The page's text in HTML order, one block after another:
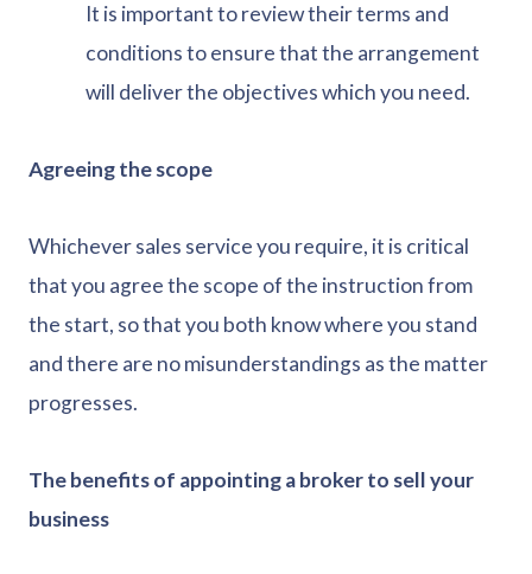
It is important to review their terms and
conditions to ensure that the arrangement
will deliver the objectives which you need.
Agreeing the scope
Whichever sales service you require, it is critical
that you agree the scope of the instruction from
the start, so that you both know where you stand
and there are no misunderstandings as the matter
progresses.
The benefits of appointing a broker to sell your
business